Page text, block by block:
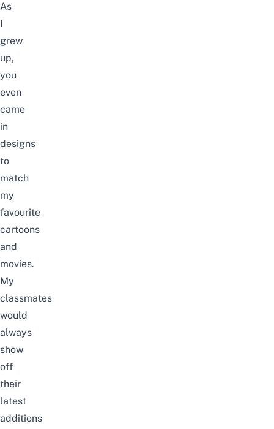
As
I
grew
up,
you
even
came
in
designs
to
match
my
favourite
cartoons
and
movies.
My
classmates
would
always
show
off
their
latest
additions